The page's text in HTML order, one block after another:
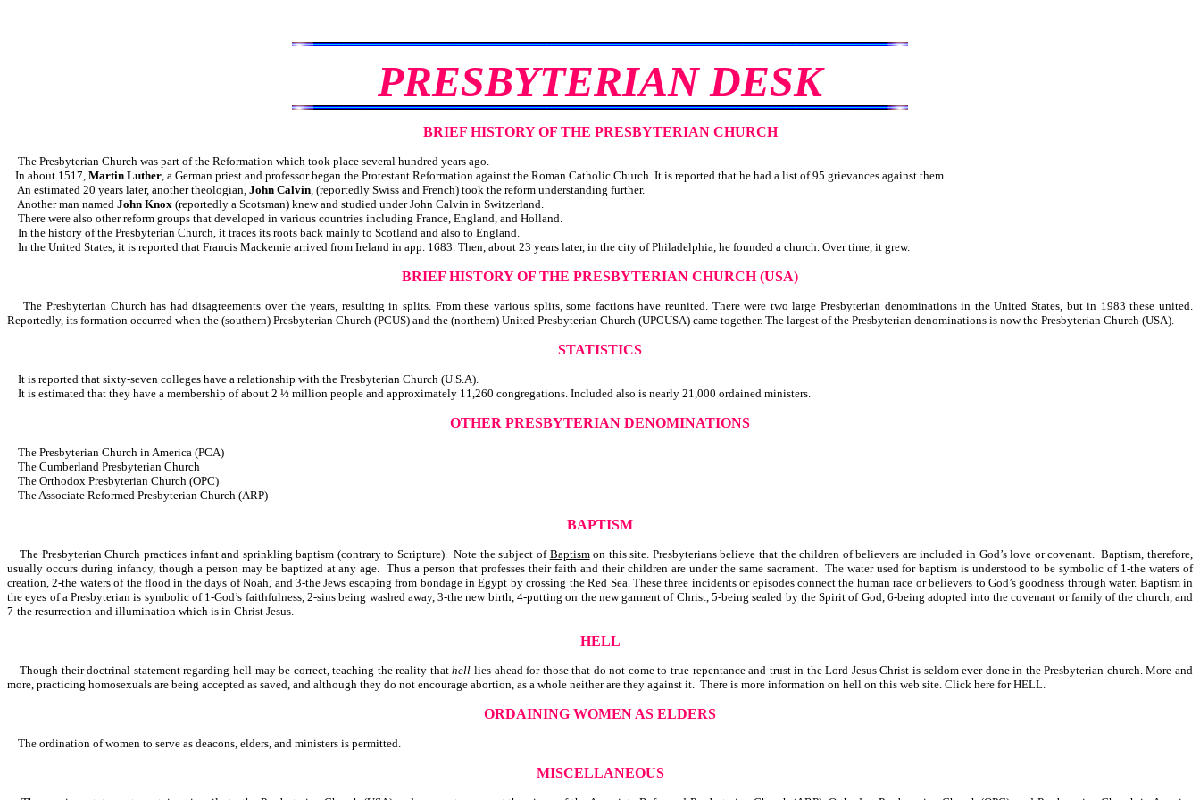
PRESBYTERIAN DESK
BRIEF HISTORY OF THE PRESBYTERIAN CHURCH
The Presbyterian Church was part of the Reformation which took place several hundred years ago.
In about 1517, Martin Luther, a German priest and professor began the Protestant Reformation against the Roman Catholic Church. It is reported that he had a list of 95 grievances against them.
An estimated 20 years later, another theologian, John Calvin, (reportedly Swiss and French) took the reform understanding further.
Another man named John Knox (reportedly a Scotsman) knew and studied under John Calvin in Switzerland.
There were also other reform groups that developed in various countries including France, England, and Holland.
In the history of the Presbyterian Church, it traces its roots back mainly to Scotland and also to England.
In the United States, it is reported that Francis Mackemie arrived from Ireland in app. 1683. Then, about 23 years later, in the city of Philadelphia, he founded a church. Over time, it grew.
BRIEF HISTORY OF THE PRESBYTERIAN CHURCH (USA)
The Presbyterian Church has had disagreements over the years, resulting in splits. From these various splits, some factions have reunited. There were two large Presbyterian denominations in the United States, but in 1983 these united.
Reportedly, its formation occurred when the (southern) Presbyterian Church (PCUS) and the (northern) United Presbyterian Church (UPCUSA) came together. The largest of the Presbyterian denominations is now the Presbyterian Church (USA).
STATISTICS
It is reported that sixty-seven colleges have a relationship with the Presbyterian Church (U.S.A).
It is estimated that they have a membership of about 2 ½ million people and approximately 11,260 congregations. Included also is nearly 21,000 ordained ministers.
OTHER PRESBYTERIAN DENOMINATIONS
The Presbyterian Church in America (PCA)
The Cumberland Presbyterian Church
The Orthodox Presbyterian Church (OPC)
The Associate Reformed Presbyterian Church (ARP)
BAPTISM
The Presbyterian Church practices infant and sprinkling baptism (contrary to Scripture). Note the subject of Baptismon this site. Presbyterians believe that the children of believers are included in God’s love or covenant. Baptism, therefore,
usually occurs during infancy, though a person may be baptized at any age. Thus a person that professes their faith and their children are under the same sacrament. The water used for baptism is understood to be symbolic of 1-the waters of
creation, 2-the waters of the flood in the days of Noah, and 3-the Jews escaping from bondage in Egypt by crossing the Red Sea. These three incidents or episodes connect the human race or believers to God’s goodness through water. Baptism in
the eyes of a Presbyterian is symbolic of 1-God’s faithfulness, 2-sins being washed away, 3-the new birth, 4-putting on the new garment of Christ, 5-being sealed by the Spirit of God, 6-being adopted into the covenant or family of the church, and
7-the resurrection and illumination which is in Christ Jesus.
HELL
Though their doctrinal statement regarding hell may be correct, teaching the reality thathelllies ahead for those that do not come to true repentance and trust in the Lord Jesus Christ is seldom ever done in the Presbyterian church. More and
more, practicing homosexuals are being accepted as saved, and although they do not encourage abortion, as a whole neither are they against it. There is more information on hell on this web site. Click here for HELL.
ORDAINING WOMEN AS ELDERS
The ordination of women to serve as deacons, elders, and ministers is permitted.
MISCELLANEOUS